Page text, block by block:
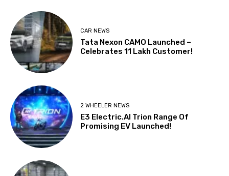
CAR NEWS
Tata Nexon CAMO Launched –
Celebrates 11 Lakh Customer!
2 WHEELER NEWS
E3 Electric.AI Trion Range Of
Promising EV Launched!